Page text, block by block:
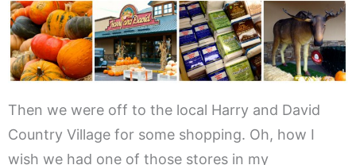
Then we were off to the local Harry and David
Country Village for some shopping. Oh, how I
wish we had one of those stores in my